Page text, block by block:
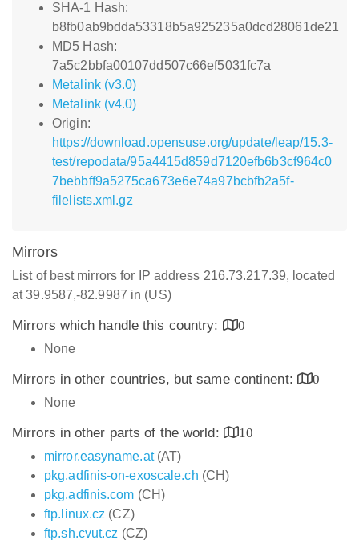
SHA-1 Hash:
b8fb0ab9bdda53318b5a925235a0dcd28061de21
MD5 Hash:
7a5c2bbfa00107dd507c66ef5031fc7a
Metalink (v3.0)
Metalink (v4.0)
Origin:
https://download.opensuse.org/update/leap/15.3-
test/repodata/95a4415d859d7120efb6b3cf964c0
7bebbff9a5275ca673e6e74a97bcbfb2a5f-
filelists.xml.gz
Mirrors
List of best mirrors for IP address 216.73.217.39, located
at 39.9587,-82.9987 in (US)
Mirrors which handle this country:
0
None
Mirrors in other countries, but same continent:
0
None
Mirrors in other parts of the world:
10
mirror.easyname.at(AT)
pkg.adfinis-on-exoscale.ch (CH)
pkg.adfinis.com (CH)
ftp.linux.cz (CZ)
ftp.sh.cvut.cz (CZ)